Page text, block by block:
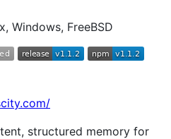
Windows, FreeBSD
structured memory for